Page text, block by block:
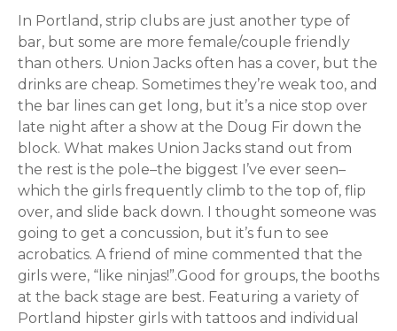
In Portland, strip clubs are just another type of
bar, but some are more female/couple friendly
than others. Union Jacks often has a cover, but the
drinks are cheap. Sometimes they’re weak too, and
the bar lines can get long, but it’s a nice stop over
late night after a show at the Doug Fir down the
block. What makes Union Jacks stand out from
the rest is the pole–the biggest I’ve ever seen–
which the girls frequently climb to the top of, flip
over, and slide back down. I thought someone was
going to get a concussion, but it’s fun to see
acrobatics. A friend of mine commented that the
girls were, “like ninjas!”.Good for groups, the booths
at the back stage are best. Featuring a variety of
Portland hipster girls with tattoos and individual